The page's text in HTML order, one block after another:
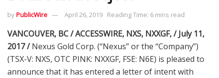
byPublicWire April 26, 2019 Reading Time: 6 mins read
VANCOUVER, BC / ACCESSWIRE, NXS, NXXGF, / July 11,
2017 /Nexus Gold Corp. (“Nexus” or the “Company”)
(TSX-V: NXS, OTC PINK: NXXGF, FSE: N6E) is pleased to
announce that it has entered a letter of intent with